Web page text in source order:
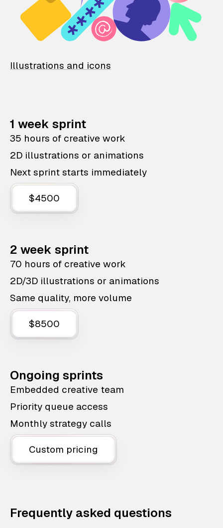
Illustrations and icons
1 week sprint
35 hours of creative work
2D illustrations or animations
Next sprint starts immediately
$4500
2 week sprint
70 hours of creative work
2D/3D illustrations or animations
Same quality, more volume
$8500
Ongoing sprints
Embedded creative team
Priority queue access
Monthly strategy calls
Custom pricing
Frequently asked questions